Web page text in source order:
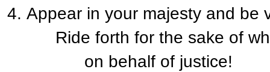
Appear in your majesty and be
Ride forth for the sake of
on behalf of justice!